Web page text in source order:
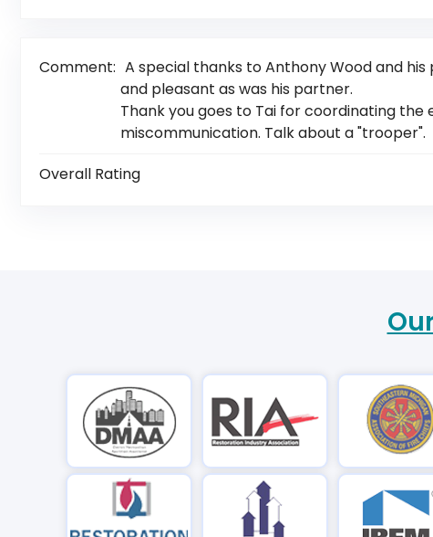
Comment: A special thanks to Anthony Wood and
and pleasant as was his partner.
Thank you goes to Tai for coordinating
miscommunication. Talk about a "trooper".
Overall Rating